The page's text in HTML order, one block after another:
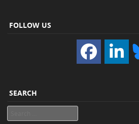
FOLLOW US
SEARCH